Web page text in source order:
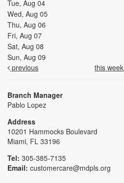
Tue, Aug 04
Wed, Aug 05
Thu, Aug 06
Fri, Aug 07
Sat, Aug 08
Sun, Aug 09
previous
this week
Branch Manager
Pablo Lopez
Address
10201 Hammocks Boulevard
Miami, FL 33196
Tel: 305-385-7135
Email: customercare@mdpls.org